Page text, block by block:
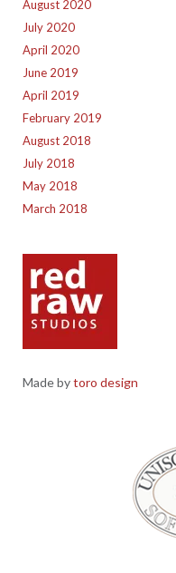
August 2020
July 2020
April 2020
June 2019
April 2019
February 2019
August 2018
July 2018
May 2018
March 2018
Made bytoro design